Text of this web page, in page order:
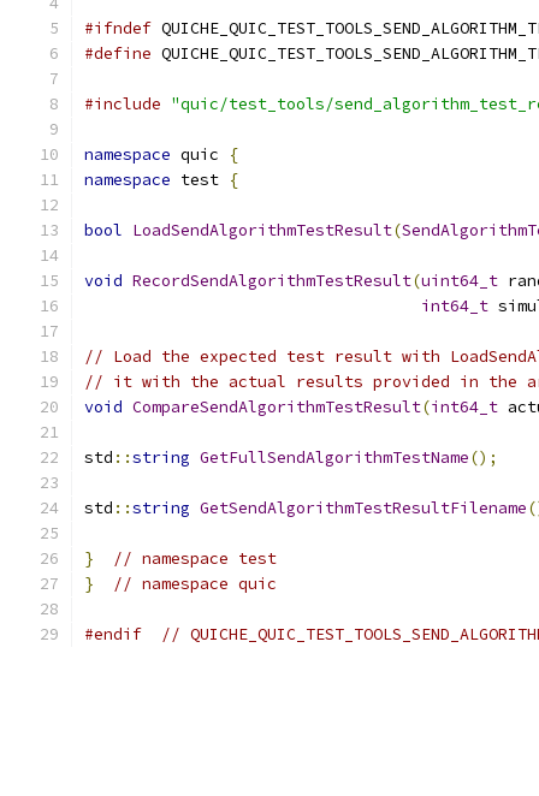
#ifndef
#define
#include "quic/test_tools/
namespace quic
{
namespace test {
bool LoadSendAlgorithmTestResult(
void RecordSendAlgorithmTestResult(uint64_t
int64_t
// Load the expected test result with
// it with the actual results provided in the
void CompareSendAlgorithmTestResult(int64_t
std ::string GetFullSendAlgorithmTestName();
std ::string GetSendAlgorithmTestResultFilename
}
// namespace test
}
// namespace quic
#endif //